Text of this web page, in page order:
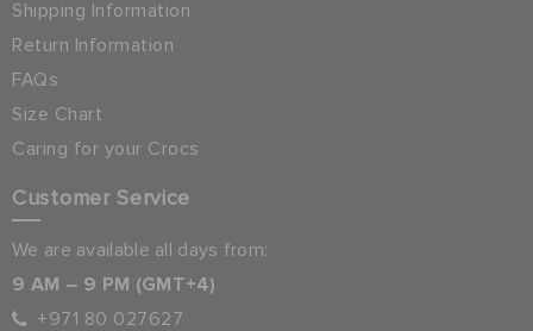
Shipping Information
Return Information
FAQs
Size Chart
Caring for your Crocs
Customer Service
We are available all days from:
9 AM – 9 PM (GMT+4)
+971 80 027627